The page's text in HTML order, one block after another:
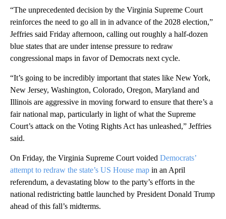
“The unprecedented decision by the Virginia Supreme Court
reinforces the need to go all in in advance of the 2028 election,”
Jeffries said Friday afternoon, calling out roughly a half-dozen
blue states that are under intense pressure to redraw
congressional maps in favor of Democrats next cycle.
“It’s going to be incredibly important that states like New York,
New Jersey, Washington, Colorado, Oregon, Maryland and
Illinois are aggressive in moving forward to ensure that there’s a
fair national map, particularly in light of what the Supreme
Court’s attack on the Voting Rights Act has unleashed,” Jeffries
said.
On Friday, the Virginia Supreme Court voided Democrats’
attempt to redraw the state’s US House map in an April
referendum, a devastating blow to the party’s efforts in the
national redistricting battle launched by President Donald Trump
ahead of this fall’s midterms.